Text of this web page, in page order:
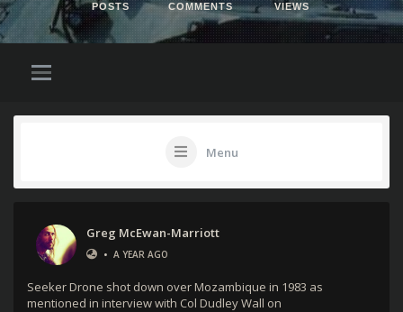
POSTS COMMENTS VIEWS
Menu
Greg McEwan-Marriott
• A YEAR AGO
Seeker Drone shot down over Mozambique in 1983 as
mentioned in interview with Col Dudley Wall on